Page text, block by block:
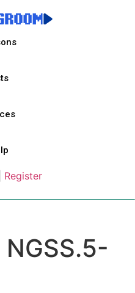
Register
NGSS.5-